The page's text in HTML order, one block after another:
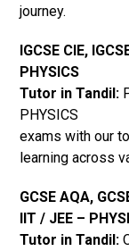
journey.
IGCSE CIE,
PHYSICS
Tutor in Tandil:
PHYSICS
exams with our
learning across
GCSE AQA,
IIT / JEE –
Tutor in Tandil: